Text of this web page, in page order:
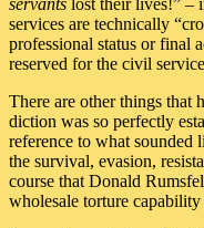
servants lost their lives!” –
services are technically
professional status or final
reserved for the civil
There are other things that
diction was so perfectly
reference to what sounded
the survival, evasion,
course that Donald
wholesale torture